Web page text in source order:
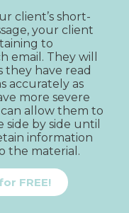
client’s short-
your client
to
email. They will
they have read
accurately as
more severe
allow them to
side by side until
information
the material.
FREE!